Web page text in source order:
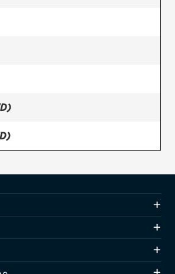
BRANDS